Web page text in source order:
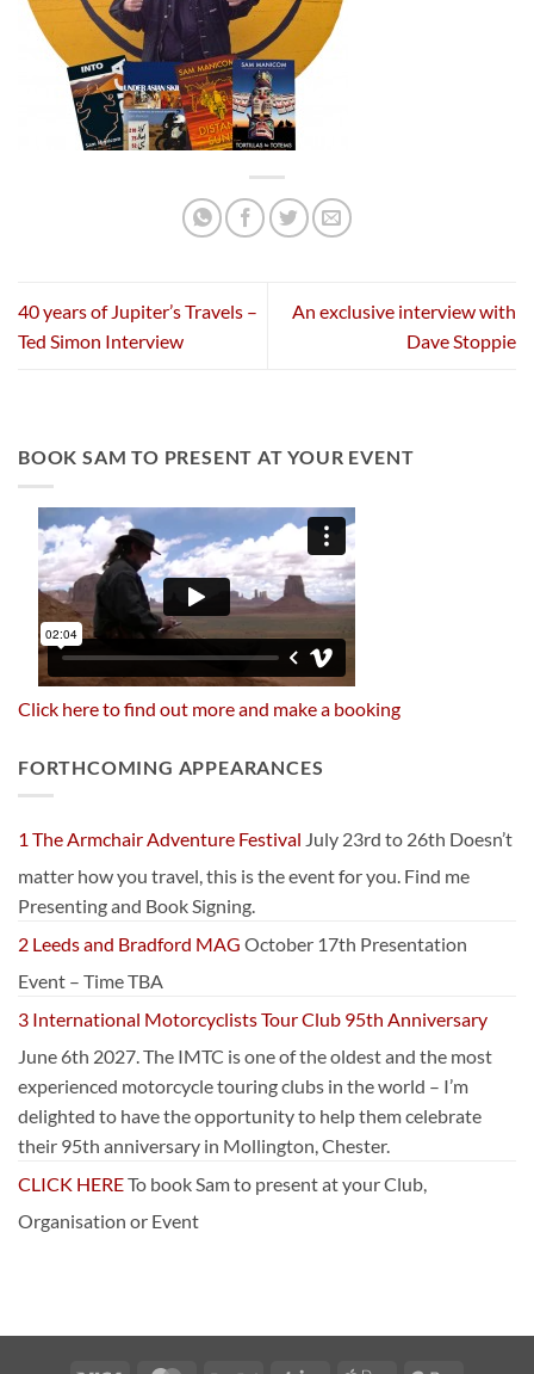
40 years of Jupiter’s Travels –
Ted Simon Interview
An exclusive interview with
Dave Stoppie
BOOK SAM TO PRESENT AT YOUR EVENT
Click here to find out more and make a booking
FORTHCOMING APPEARANCES
1 The Armchair Adventure Festival July 23rd to 26th Doesn’t
matter how you travel, this is the event for you. Find me
Presenting and Book Signing.
2 Leeds and Bradford MAG October 17th Presentation
Event – Time TBA
3 International Motorcyclists Tour Club 95th Anniversary
June 6th 2027. The IMTC is one of the oldest and the most
experienced motorcycle touring clubs in the world – I’m
delighted to have the opportunity to help them celebrate
their 95th anniversary in Mollington, Chester.
CLICK HERETo book Sam to present at your Club,
Organisation or Event